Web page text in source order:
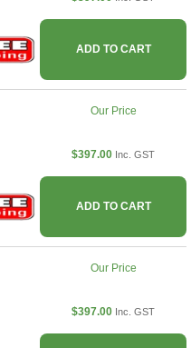
ADD TO CART
Our Price
$397.00 Inc. GST
ADD TO CART
Our Price
$397.00 Inc. GST